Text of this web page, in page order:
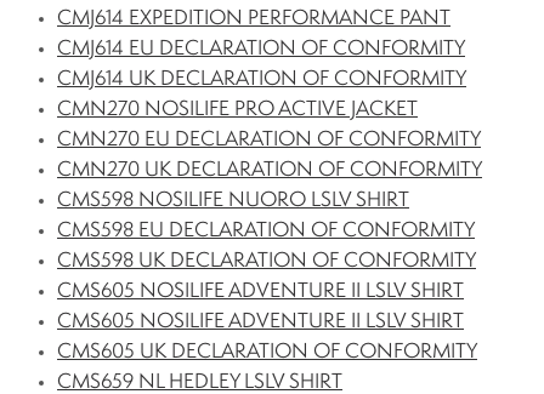
CMJ614 EXPEDITION PERFORMANCE PANT
CMJ614 EU DECLARATION OF CONFORMITY
CMJ614 UK DECLARATION OF CONFORMITY
CMN270 NOSILIFE PRO ACTIVE JACKET
CMN270 EU DECLARATION OF CONFORMITY
CMN270 UK DECLARATION OF CONFORMITY
CMS598 NOSILIFE NUORO LSLV SHIRT
CMS598 EU DECLARATION OF CONFORMITY
CMS598 UK DECLARATION OF CONFORMITY
CMS605 NOSILIFE ADVENTURE II LSLV SHIRT
CMS605 NOSILIFE ADVENTURE II LSLV SHIRT
CMS605 UK DECLARATION OF CONFORMITY
CMS659 NL HEDLEY LSLV SHIRT